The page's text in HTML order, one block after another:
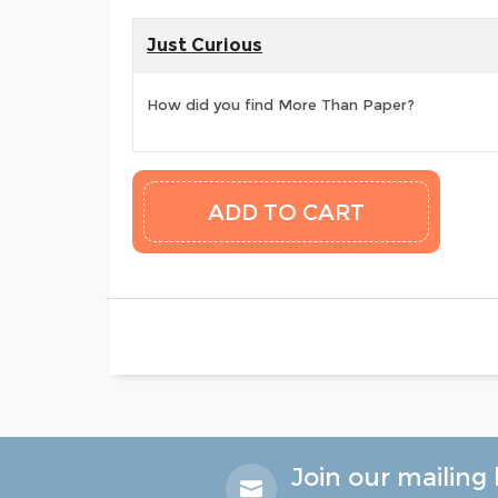
Just Curious
How did you find More Than Paper?
Join our mailing